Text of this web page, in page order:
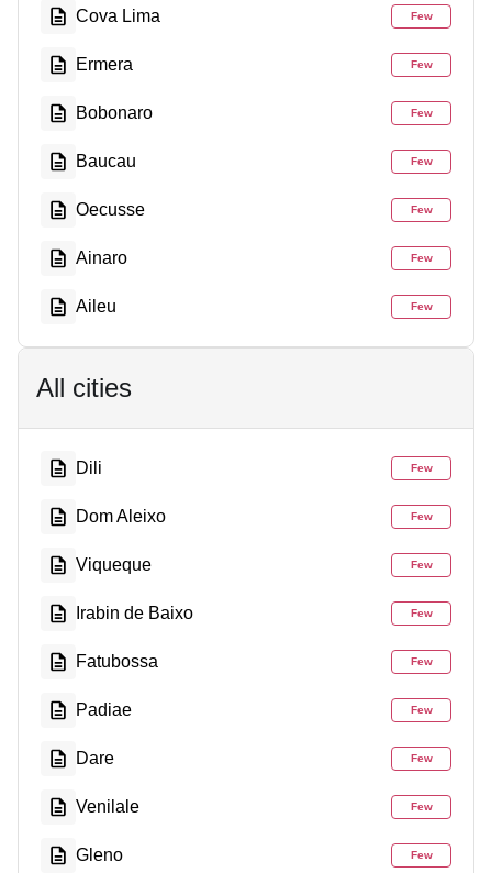
Cova Lima Few
Ermera Few
Bobonaro Few
Baucau Few
Oecusse Few
Ainaro Few
Aileu Few
All cities
Dili Few
Dom Aleixo Few
Viqueque Few
Irabin de Baixo Few
Fatubossa Few
Padiae Few
Dare Few
Venilale Few
Gleno Few